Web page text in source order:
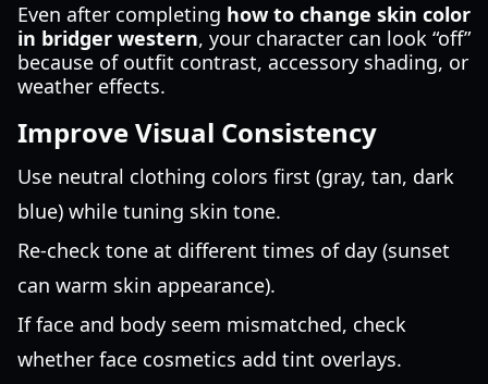
Even after completing how to change skin color
in bridger western, your character can look “off”
because of outfit contrast, accessory shading, or
weather effects.
Improve Visual Consistency
Use neutral clothing colors first (gray, tan, dark
blue) while tuning skin tone.
Re-check tone at different times of day (sunset
can warm skin appearance).
If face and body seem mismatched, check
whether face cosmetics add tint overlays.